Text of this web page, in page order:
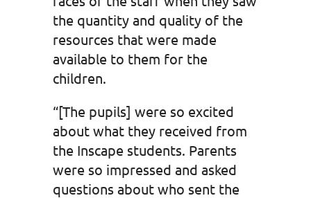
the quantity and quality of the
resources that were made
available to them for the
children.
“[The pupils] were so excited
about what they received from
the Inscape students. Parents
were so impressed and asked
questions about who sent the